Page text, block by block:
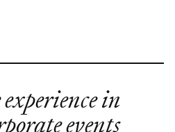
in
events